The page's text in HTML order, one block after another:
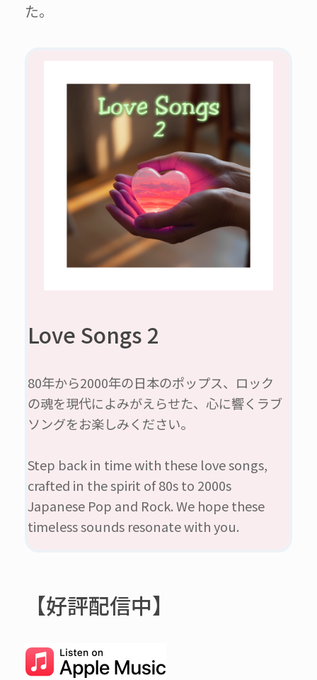
た。
Love Songs 2
80年から2000年の日本のポップス、ロック
の魂を現代によみがえらせた、心に響くラブ
ソングをお楽しみください。
Step back in time with these love songs,
crafted in the spirit of 80s to 2000s
Japanese Pop and Rock. We hope these
timeless sounds resonate with you.
【好評配信中】